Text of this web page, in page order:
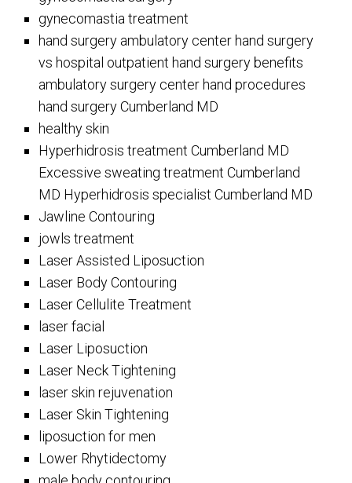
gynecomastia treatment
hand surgery ambulatory center hand surgery
vs hospital outpatient hand surgery benefits
ambulatory surgery center hand procedures
hand surgery Cumberland MD
healthy skin
Hyperhidrosis treatment Cumberland MD
Excessive sweating treatment Cumberland
MD Hyperhidrosis specialist Cumberland MD
Jawline Contouring
jowls treatment
Laser Assisted Liposuction
Laser Body Contouring
Laser Cellulite Treatment
laser facial
Laser Liposuction
Laser Neck Tightening
laser skin rejuvenation
Laser Skin Tightening
liposuction for men
Lower Rhytidectomy